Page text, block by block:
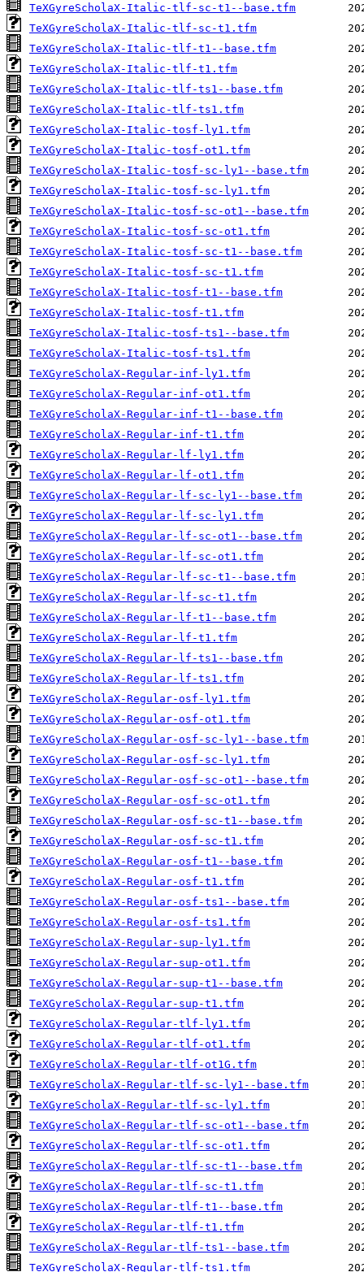
TeXGyreScholaX-Italic-tlf-sc-t1--base.tfm
TeXGyreScholaX-Italic-tlf-sc-t1.tfm
TeXGyreScholaX-Italic-tlf-t1--base.tfm
TeXGyreScholaX-Italic-tlf-t1.tfm
TeXGyreScholaX-Italic-tlf-ts1--base.tfm
TeXGyreScholaX-Italic-tlf-ts1.tfm
TeXGyreScholaX-Italic-tosf-ly1.tfm
TeXGyreScholaX-Italic-tosf-ot1.tfm
TeXGyreScholaX-Italic-tosf-sc-ly1--base.tfm
TeXGyreScholaX-Italic-tosf-sc-ly1.tfm
TeXGyreScholaX-Italic-tosf-sc-ot1--base.tfm
TeXGyreScholaX-Italic-tosf-sc-ot1.tfm
TeXGyreScholaX-Italic-tosf-sc-t1--base.tfm
TeXGyreScholaX-Italic-tosf-sc-t1.tfm
TeXGyreScholaX-Italic-tosf-t1--base.tfm
TeXGyreScholaX-Italic-tosf-t1.tfm
TeXGyreScholaX-Italic-tosf-ts1--base.tfm
TeXGyreScholaX-Italic-tosf-ts1.tfm
TeXGyreScholaX-Regular-inf-ly1.tfm
TeXGyreScholaX-Regular-inf-ot1.tfm
TeXGyreScholaX-Regular-inf-t1--base.tfm
TeXGyreScholaX-Regular-inf-t1.tfm
TeXGyreScholaX-Regular-lf-ly1.tfm
TeXGyreScholaX-Regular-lf-ot1.tfm
TeXGyreScholaX-Regular-lf-sc-ly1--base.tfm
TeXGyreScholaX-Regular-lf-sc-ly1.tfm
TeXGyreScholaX-Regular-lf-sc-ot1--base.tfm
TeXGyreScholaX-Regular-lf-sc-ot1.tfm
TeXGyreScholaX-Regular-lf-sc-t1--base.tfm
TeXGyreScholaX-Regular-lf-sc-t1.tfm
TeXGyreScholaX-Regular-lf-t1--base.tfm
TeXGyreScholaX-Regular-lf-t1.tfm
TeXGyreScholaX-Regular-lf-ts1--base.tfm
TeXGyreScholaX-Regular-lf-ts1.tfm
TeXGyreScholaX-Regular-osf-ly1.tfm
TeXGyreScholaX-Regular-osf-ot1.tfm
TeXGyreScholaX-Regular-osf-sc-ly1--base.tfm
TeXGyreScholaX-Regular-osf-sc-ly1.tfm
TeXGyreScholaX-Regular-osf-sc-ot1--base.tfm
TeXGyreScholaX-Regular-osf-sc-ot1.tfm
TeXGyreScholaX-Regular-osf-sc-t1--base.tfm
TeXGyreScholaX-Regular-osf-sc-t1.tfm
TeXGyreScholaX-Regular-osf-t1--base.tfm
TeXGyreScholaX-Regular-osf-t1.tfm
TeXGyreScholaX-Regular-osf-ts1--base.tfm
TeXGyreScholaX-Regular-osf-ts1.tfm
TeXGyreScholaX-Regular-sup-ly1.tfm
TeXGyreScholaX-Regular-sup-ot1.tfm
TeXGyreScholaX-Regular-sup-t1--base.tfm
TeXGyreScholaX-Regular-sup-t1.tfm
TeXGyreScholaX-Regular-tlf-ly1.tfm
TeXGyreScholaX-Regular-tlf-ot1.tfm
TeXGyreScholaX-Regular-tlf-ot1G.tfm
TeXGyreScholaX-Regular-tlf-sc-ly1--base.tfm
TeXGyreScholaX-Regular-tlf-sc-ly1.tfm
TeXGyreScholaX-Regular-tlf-sc-ot1--base.tfm
TeXGyreScholaX-Regular-tlf-sc-ot1.tfm
TeXGyreScholaX-Regular-tlf-sc-t1--base.tfm
TeXGyreScholaX-Regular-tlf-sc-t1.tfm
TeXGyreScholaX-Regular-tlf-t1--base.tfm
TeXGyreScholaX-Regular-tlf-t1.tfm
TeXGyreScholaX-Regular-tlf-ts1--base.tfm
TeXGyreScholaX-Regular-tlf-ts1.tfm